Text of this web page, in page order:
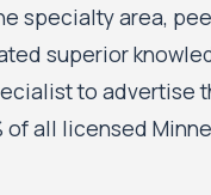
specialty area,
superior
to advertise
of all licensed